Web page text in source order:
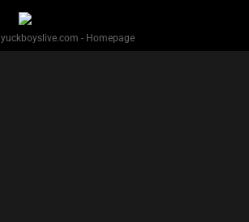
yuckboyslive.com - Homepage